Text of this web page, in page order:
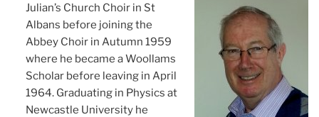
Julian’s Church Choir in St
Albans before joining the
Abbey Choir in Autumn 1959
where he became a Woollams
Scholar before leaving in April
1964. Graduating in Physics at
Newcastle University he